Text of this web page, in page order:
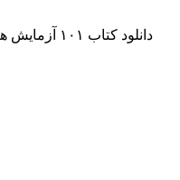
دانلود کتاب ۱۰۱ آزمایش هیجان‌انگیز علمی